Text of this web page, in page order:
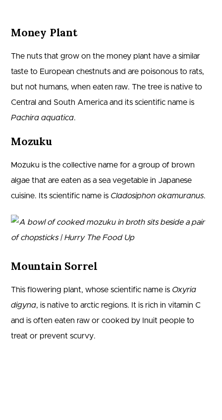
Money Plant
The nuts that grow on the money plant have a similar
taste to European chestnuts and are poisonous to rats,
but not humans, when eaten raw. The tree is native to
Central and South America and its scientific name is
Pachira aquatica.
Mozuku
Mozuku is the collective name for a group of brown
algae that are eaten as a sea vegetable in Japanese
cuisine. Its scientific name is Cladosiphon okamuranus.
Mountain Sorrel
This flowering plant, whose scientific name is Oxyria
digyna, is native to arctic regions. It is rich in vitamin C
and is often eaten raw or cooked by Inuit people to
treat or prevent scurvy.